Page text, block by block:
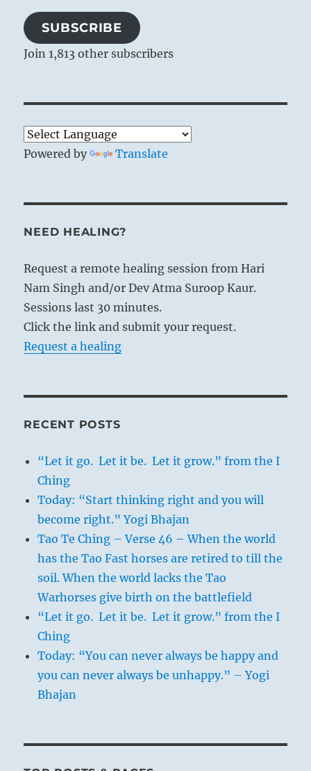
SUBSCRIBE
Join 1,813 other subscribers
Powered by Translate
NEED HEALING?
Request a remote healing session from Hari
Nam Singh and/or Dev Atma Suroop Kaur.
Sessions last 30 minutes.
Click the link and submit your request.
Request a healing
RECENT POSTS
“Let it go. Let it be. Let it grow.” from the I
Ching
Today: “Start thinking right and you will
become right.” Yogi Bhajan
Tao Te Ching – Verse 46 – When the world
has the Tao Fast horses are retired to till the
soil. When the world lacks the Tao
Warhorses give birth on the battlefield
“Let it go. Let it be. Let it grow.” from the I
Ching
Today: “You can never always be happy and
you can never always be unhappy.” – Yogi
Bhajan